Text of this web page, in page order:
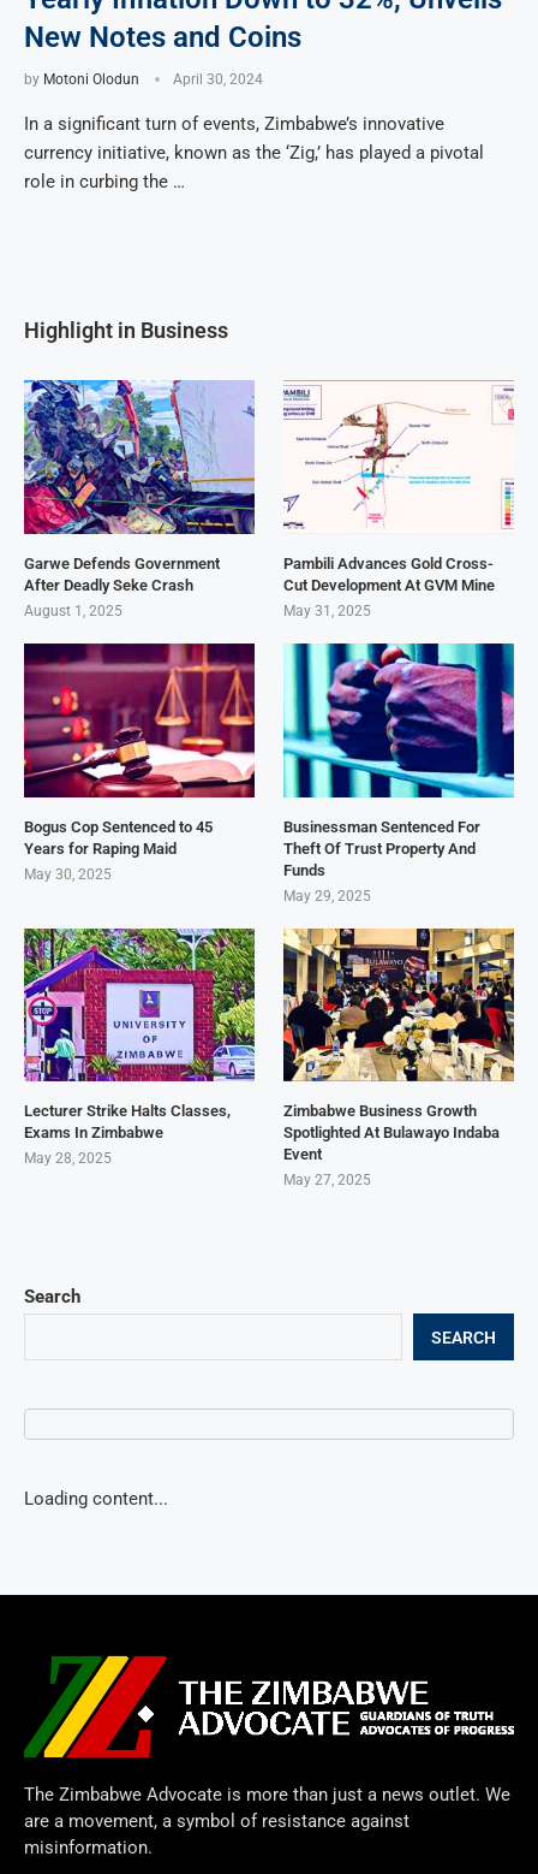
New Notes and Coins
by Motoni Olodun April 30, 2024
In a significant turn of events, Zimbabwe’s innovative
currency initiative, known as the ‘Zig,’ has played a pivotal
role in curbing the …
Search
SEARCH
Loading content...
Highlight in Business
Garwe Defends Government
After Deadly Seke Crash
August 1, 2025
Pambili Advances Gold Cross-
Cut Development At GVM Mine
May 31, 2025
Bogus Cop Sentenced to 45
Years for Raping Maid
May 30, 2025
Businessman Sentenced For
Theft Of Trust Property And
Funds
May 29, 2025
Lecturer Strike Halts Classes,
Exams In Zimbabwe
May 28, 2025
Zimbabwe Business Growth
Spotlighted At Bulawayo Indaba
Event
May 27, 2025
The Zimbabwe Advocate is more than just a news outlet. We
are a movement, a symbol of resistance against
misinformation.